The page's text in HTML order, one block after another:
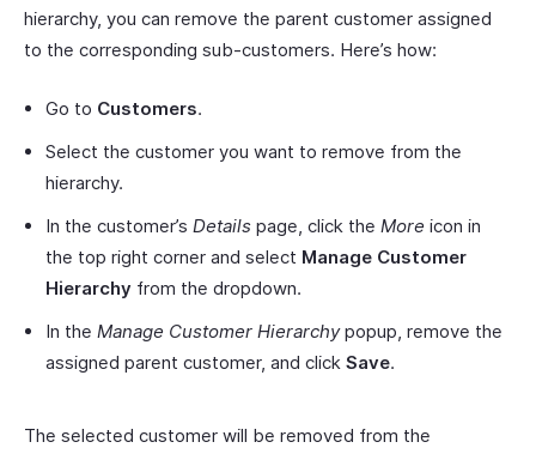
hierarchy, you can remove the parent customer assigned
to the corresponding sub-customers. Here’s how:
Go to Customers.
Select the customer you want to remove from the
hierarchy.
In the customer’s Details page, click the More icon in
the top right corner and select Manage Customer
Hierarchy from the dropdown.
In the Manage Customer Hierarchypopup, remove the
assigned parent customer, and click Save.
The selected customer will be removed from the